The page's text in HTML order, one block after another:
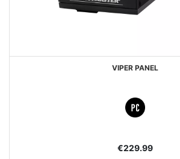
VIPER PANEL
€229.99